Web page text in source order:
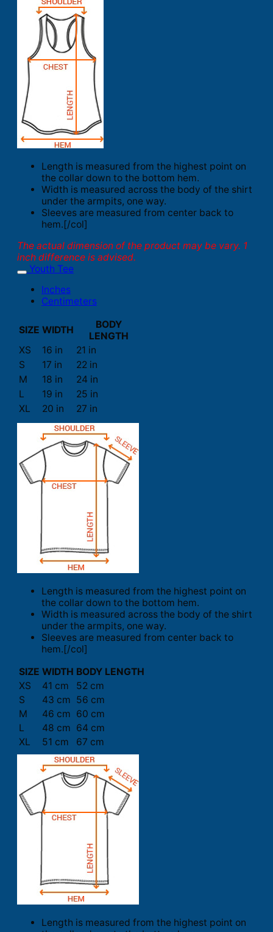
Length is measured from the highest point on
the collar down to the bottom hem.
Width is measured across the body of the shirt
under the armpits, one way.
Sleeves are measured from center back to
hem.[/col]
The actual dimension of the product may be vary. 1
inch difference is advised.
Youth Tee
Inches
Centimeters
SIZE WIDTH
BODY
LENGTH
XS
16 in
21 in
S
17 in
22 in
M
18 in
24 in
L
19 in
25 in
XL
20 in 27 in
Length is measured from the highest point on
the collar down to the bottom hem.
Width is measured across the body of the shirt
under the armpits, one way.
Sleeves are measured from center back to
hem.[/col]
SIZE WIDTH BODY LENGTH
XS
41 cm
52 cm
S
43 cm 56 cm
M
46 cm 60 cm
L
48 cm 64 cm
XL
51 cm 67 cm
Length is measured from the highest point on